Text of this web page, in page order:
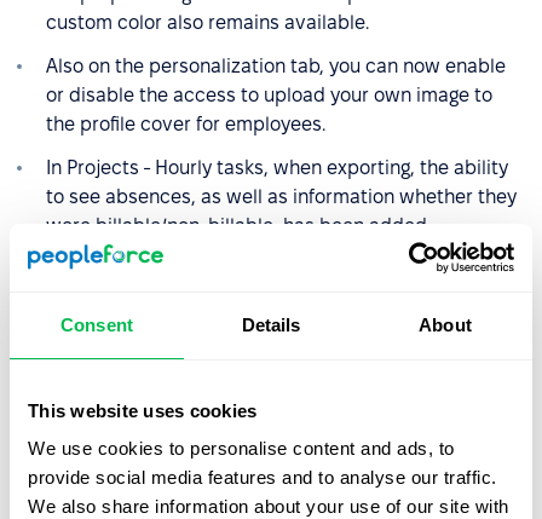
Consent Details About
This website uses cookies
We use cookies to personalise content and ads, to
provide social media features and to analyse our traffic.
We also share information about your use of our site with
custom color also remains available.
Also on the personalization tab, you can now enable
or disable the access to upload your own image to
the profile cover for employees.
In Projects - Hourly tasks, when exporting, the ability
to see absences, as well as information whether they
were billable/non-billable, has been added.
Filter by funnels has been added to vacancies.
salary currency", "Current salary amount" to custom
reports.